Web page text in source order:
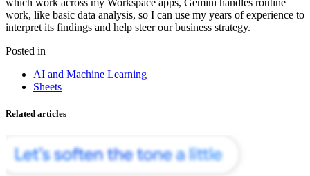
work, like basic data analysis, so I can use my years of experience to
interpret its findings and help steer our business strategy.
Posted in
AI and Machine Learning
Sheets
Related articles